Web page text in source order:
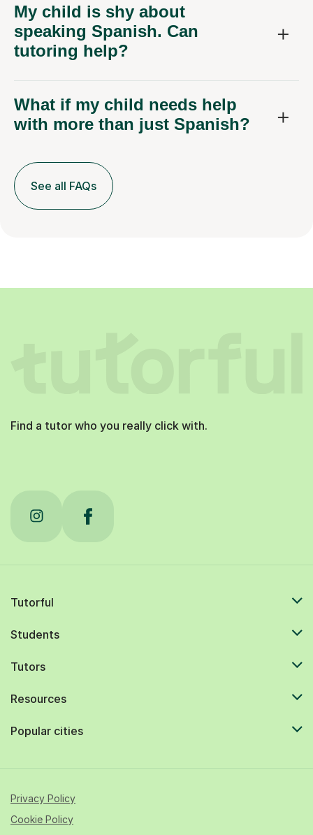
My child is shy about
speaking Spanish. Can
tutoring help?
What if my child needs help
with more than just Spanish?
See all FAQs
Find a tutor who you really click with.
Tutorful
Students
Tutors
Resources
Popular cities
Privacy Policy
Cookie Policy